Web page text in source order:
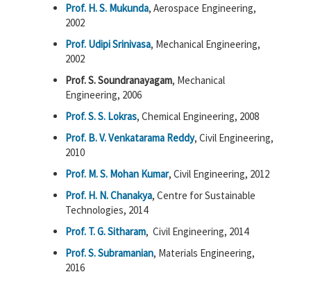
Prof. H. S. Mukunda, Aerospace Engineering,
2002
Prof. Udipi Srinivasa, Mechanical Engineering,
2002
Prof. S. Soundranayagam, Mechanical
Engineering, 2006
Prof. S. S. Lokras, Chemical Engineering, 2008
Prof. B. V. Venkatarama Reddy, Civil Engineering,
2010
Prof. M. S. Mohan Kumar, Civil Engineering, 2012
Prof. H. N. Chanakya, Centre for Sustainable
Technologies, 2014
Prof. T. G. Sitharam, Civil Engineering, 2014
Prof. S. Subramanian, Materials Engineering,
2016